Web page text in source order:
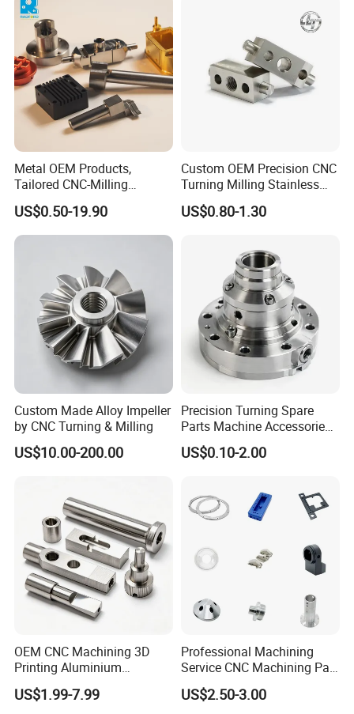
If you have any problems or want to get the quoted
price of any plastics or machined components,
please feel free to contact us. Our engineers will
reply to you as soon as possible.
Various processing options
Our products cover automotive processing parts,
electrical processing parts, medical processing
parts, etc. We provide products and services to
world, including Europe, the United States, and
Southeast Asia.
Our Factory
Our factory has 100 sets of precision processing
Metal OEM Products,
Tailored CNC-Milling
Service, Passivate-
Hardware, Watch Case, Car
Accessories
US$0.50-19.90
Custom OEM Precision CNC
Turning Milling Stainless
Steel Aluminum Metal
Machining Parts
US$0.80-1.30
Custom Made Alloy Impeller
by CNC Turning & Milling
US$10.00-200.00
Precision Turning Spare
Parts Machine Accessories
Customized CNC Machining
Servise
US$0.10-2.00
OEM CNC Machining 3D
Printing Aluminium
Stainless Steel Metal
Turning and Milling
US$1.99-7.99
Professional Machining
Service CNC Machining Part
Metal Part Precision
Machined Parts Aluminum
US$2.50-3.00